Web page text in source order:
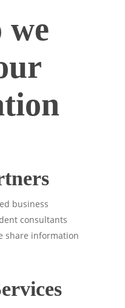
we
business
consultants
share information